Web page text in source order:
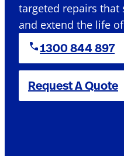
targeted repairs that
and extend the life
1300 844 897
Request A Quote